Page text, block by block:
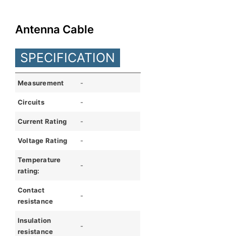
English
Antenna Cable
SPECIFICATION
Measurement -
Circuits -
Current Rating -
Voltage Rating -
Temperature
rating:
-
Contact
resistance
-
Insulation
resistance
-